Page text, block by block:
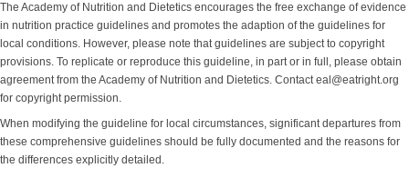
The Academy of Nutrition and Dietetics encourages the free exchange of evidence
in nutrition practice guidelines and promotes the adaption of the guidelines for
local conditions. However, please note that guidelines are subject to copyright
provisions. To replicate or reproduce this guideline, in part or in full, please obtain
agreement from the Academy of Nutrition and Dietetics. Contact eal@eatright.org
for copyright permission.
When modifying the guideline for local circumstances, significant departures from
these comprehensive guidelines should be fully documented and the reasons for
the differences explicitly detailed.